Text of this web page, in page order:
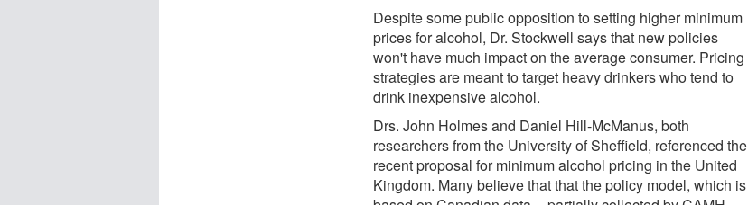
Despite some public opposition to setting higher minimum
prices for alcohol, Dr. Stockwell says that new policies
won't have much impact on the average consumer. Pricing
strategies are meant to target heavy drinkers who tend to
drink inexpensive alcohol.
Drs. John Holmes and Daniel Hill-McManus, both
researchers from the University of Sheffield, referenced the
recent proposal for minimum alcohol pricing in the United
Kingdom. Many believe that that the policy model, which is